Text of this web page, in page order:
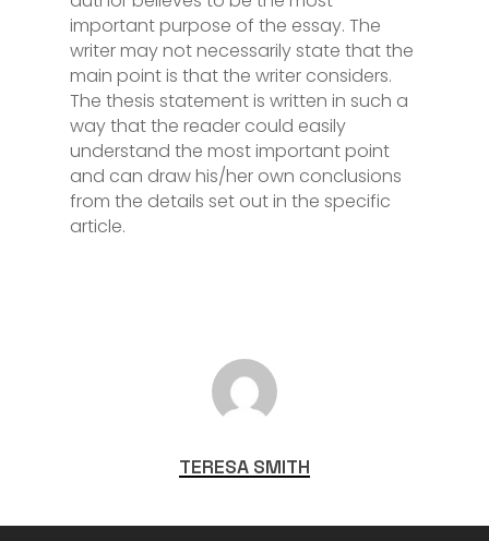
important purpose of the essay. The
writer may not necessarily state that the
main point is that the writer considers.
The thesis statement is written in such a
way that the reader could easily
understand the most important point
and can draw his/her own conclusions
from the details set out in the specific
article.
TERESA SMITH